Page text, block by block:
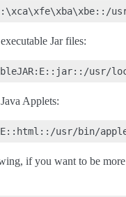
Jar files:
Applets:
if you want to be more